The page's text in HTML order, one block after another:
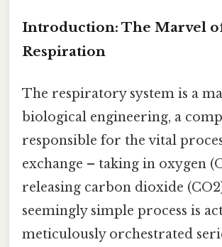
Introduction: The Marvel
Respiration
The respiratory system is a
biological engineering, a
responsible for the vital
exchange – taking in oxygen
releasing carbon dioxide
seemingly simple process is
meticulously orchestrated